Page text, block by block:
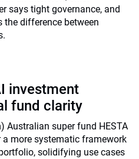
says tight governance, and
the difference between
investment
fund clarity
Australian super fund HESTA
more systematic framework
solidifying use cases